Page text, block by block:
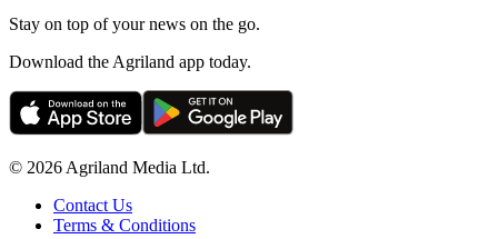
Stay on top of your news on the go.
Download the Agriland app today.
© 2026 Agriland Media Ltd.
Contact Us
Terms & Conditions